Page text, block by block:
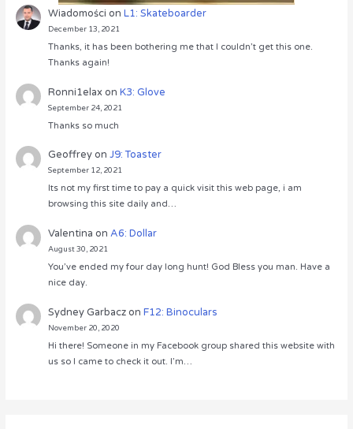
Wiadomości onL1: Skateboarder
December 13, 2021
Thanks, it has been bothering me that I couldn’t get this one.
Thanks again!
Ronni1elaxonK3: Glove
September 24, 2021
Thanks so much
GeoffreyonJ9: Toaster
September 12, 2021
Its not my first time to pay a quick visit this web page, i am
browsing this site daily and…
Valentina onA6: Dollar
August 30, 2021
You’ve ended my four day long hunt! God Bless you man. Have a
nice day.
Sydney GarbaczonF12: Binoculars
November 20, 2020
Hi there! Someone in my Facebook group shared this website with
us so I came to check it out. I’m…